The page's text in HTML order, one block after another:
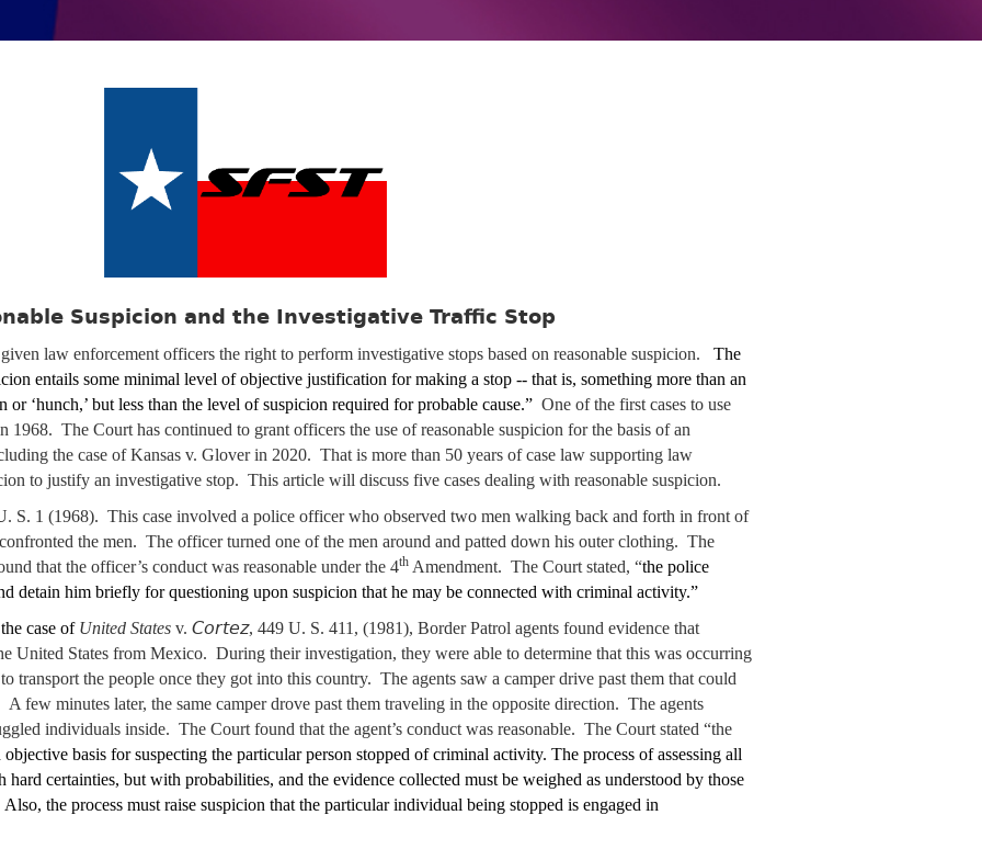
Suspicion and the Investigative Traffic Stop
law enforcement officers the right to perform investigative stops based on reasonable suspicion.
The
entails some minimal level of objective justification for making a stop -- that is, something more than an
‘hunch,’ but less than the level of suspicion required for probable cause.” One of the first cases to use
1968. The Court has continued to grant officers the use of reasonable suspicion for the basis of an
the case of Kansas v. Glover in 2020. That is more than 50 years of case law supporting law
to justify an investigative stop. This article will discuss five cases dealing with reasonable suspicion.
S. 1 (1968). This case involved a police officer who observed two men walking back and forth in front of
the men. The officer turned one of the men around and patted down his outer clothing. The
that the officer’s conduct was reasonable under the 4th Amendment. The Court stated, “the police
detain him briefly for questioning upon suspicion that he may be connected with criminal activity.”
case of United States v. Cortez, 449 U. S. 411, (1981), Border Patrol agents found evidence that
United States from Mexico. During their investigation, they were able to determine that this was occurring
transport the people once they got into this country. The agents saw a camper drive past them that could
few minutes later, the same camper drove past them traveling in the opposite direction. The agents
individuals inside. The Court found that the agent’s conduct was reasonable. The Court stated “the
basis for suspecting the particular person stopped of criminal activity. The process of assessing all
hard certainties, but with probabilities, and the evidence collected must be weighed as understood by those
the process must raise suspicion that the particular individual being stopped is engaged in